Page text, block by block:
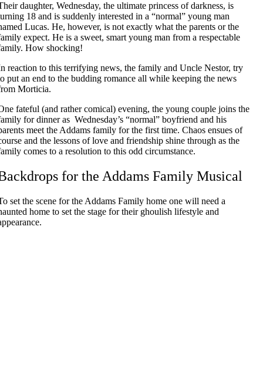
daughter, Wednesday, the ultimate princess of darkness, is
18 and is suddenly interested in a “normal” young man
Lucas. He, however, is not exactly what the parents or the
expect. He is a sweet, smart young man from a respectable
How shocking!
reaction to this terrifying news, the family and Uncle Nestor, try
put an end to the budding romance all while keeping the news
Morticia.
fateful (and rather comical) evening, the young couple joins the
for dinner as Wednesday’s “normal” boyfriend and his
meet the Addams family for the first time. Chaos ensues of
and the lessons of love and friendship shine through as the
comes to a resolution to this odd circumstance.
for the Addams Family Musical
set the scene for the Addams Family home one will need a
home to set the stage for their ghoulish lifestyle and